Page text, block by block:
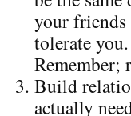
your friends
tolerate
Remember;
Build
actually